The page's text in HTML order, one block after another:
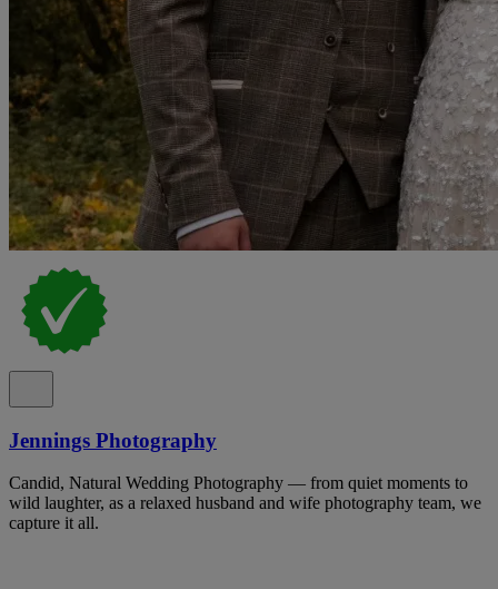
Jennings Photography
Candid, Natural Wedding Photography — from quiet moments to
wild laughter, as a relaxed husband and wife photography team, we
capture it all.